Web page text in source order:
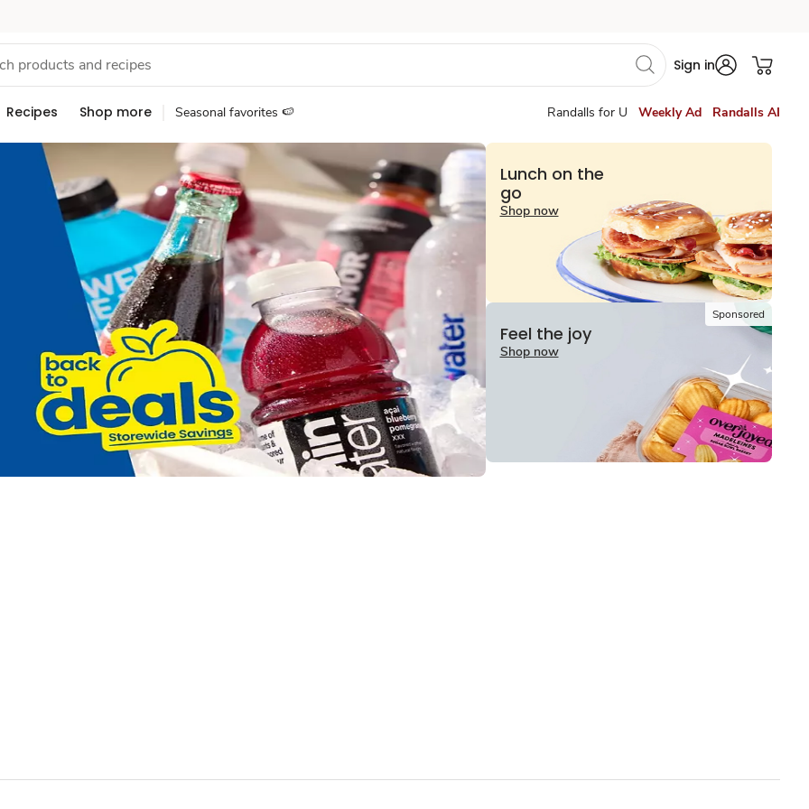
Sign in
Recipes Shop more Seasonal favorites 🍉 Randalls for U Weekly Ad Randalls AI
Lunch on the
go
Shop now
Sponsored
Feel the joy
Shop now